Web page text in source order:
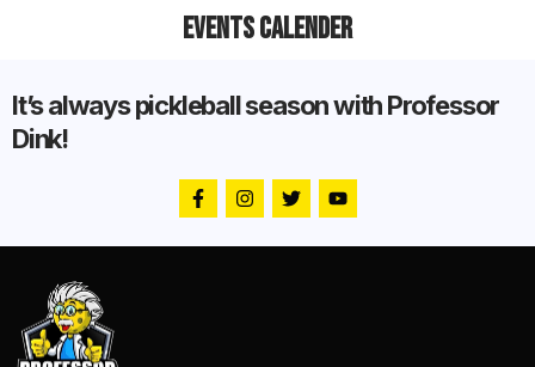
Events Calender
It’s always pickleball season with Professor
Dink!